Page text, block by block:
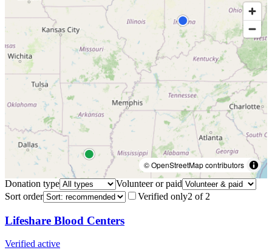
© OpenStreetMap contributors
Donation type
Volunteer or paid
Sort order
Verified only2 of 2
Lifeshare Blood Centers
Verified active